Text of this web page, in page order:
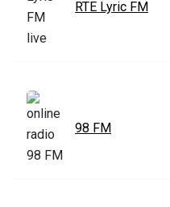
RTE Lyric FM
98 FM